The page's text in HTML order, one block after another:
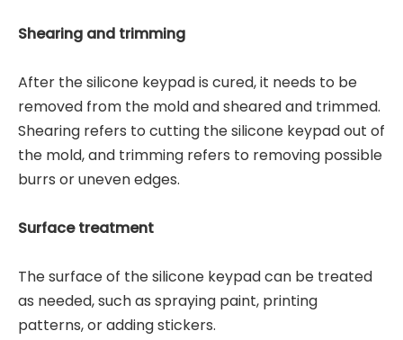
Shearing and trimming
After the silicone keypad is cured, it needs to be
removed from the mold and sheared and trimmed.
Shearing refers to cutting the silicone keypad out of
the mold, and trimming refers to removing possible
burrs or uneven edges.
Surface treatment
The surface of the silicone keypad can be treated
as needed, such as spraying paint, printing
patterns, or adding stickers.